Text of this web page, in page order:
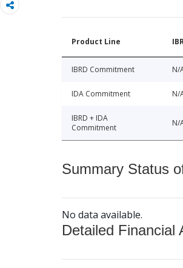
Product Line
IBRD Commitment N/
IDA Commitment N/
IBRD + IDA
Commitment
N/
Summary Status
No data available.
Detailed Financial